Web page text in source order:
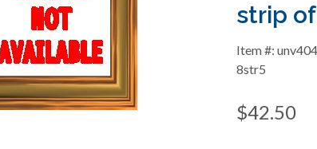
strip
Item #:
8str5
$42.50